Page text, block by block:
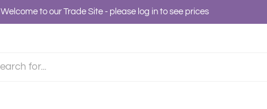
Welcome to our Trade Site - please log in to see prices